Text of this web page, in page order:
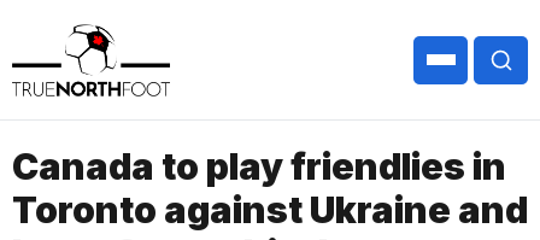
Canada to play friendlies in
Toronto against Ukraine and